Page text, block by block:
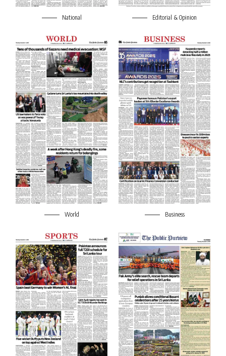
National Editorial & Opinion
World Business